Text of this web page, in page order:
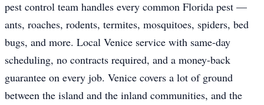
pest control team handles every common Florida pest —
ants, roaches, rodents, termites, mosquitoes, spiders, bed
bugs, and more. Local Venice service with same-day
scheduling, no contracts required, and a money-back
guarantee on every job. Venice covers a lot of ground
between the island and the inland communities, and the